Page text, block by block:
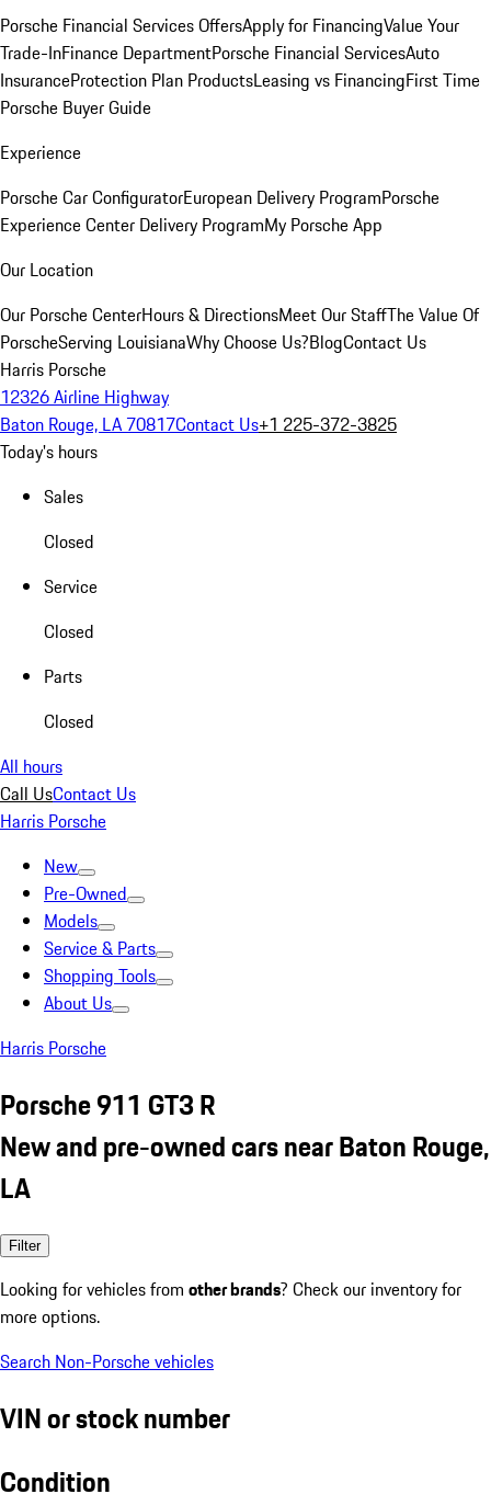
Porsche Financial Services OffersApply for FinancingValue Your
Trade-InFinance DepartmentPorsche Financial ServicesAuto
InsuranceProtection Plan ProductsLeasing vs FinancingFirst Time
Porsche Buyer Guide
Experience
Porsche Car ConfiguratorEuropean Delivery ProgramPorsche
Experience Center Delivery ProgramMy Porsche App
Our Location
Our Porsche CenterHours & DirectionsMeet Our StaffThe Value Of
PorscheServing LouisianaWhy Choose Us?BlogContact Us
Harris Porsche
12326 Airline Highway
Baton Rouge, LA 70817Contact Us+1 225-372-3825
Today's hours
Sales
Closed
Service
Closed
Parts
Closed
All hours
Call UsContact Us
Harris Porsche
New
Pre-Owned
Models
Service & Parts
Shopping Tools
About Us
Harris Porsche
Porsche 911 GT3 R
New and pre-owned cars near Baton Rouge,
LA
Filter
Looking for vehicles from other brands? Check our inventory for
more options.
Search Non-Porsche vehicles
VIN or stock number
Condition